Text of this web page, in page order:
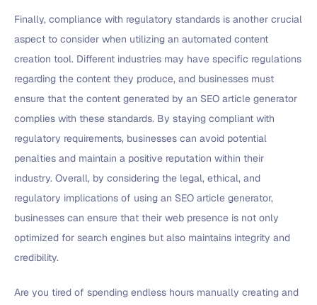
Finally, compliance with regulatory standards is another crucial
aspect to consider when utilizing an automated content
creation tool. Different industries may have specific regulations
regarding the content they produce, and businesses must
ensure that the content generated by an SEO article generator
complies with these standards. By staying compliant with
regulatory requirements, businesses can avoid potential
penalties and maintain a positive reputation within their
industry. Overall, by considering the legal, ethical, and
regulatory implications of using an SEO article generator,
businesses can ensure that their web presence is not only
optimized for search engines but also maintains integrity and
credibility.
Are you tired of spending endless hours manually creating and